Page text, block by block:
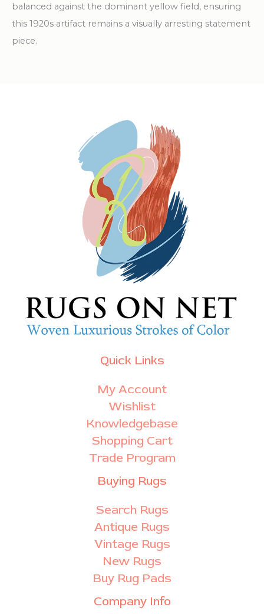
balanced against the dominant yellow field, ensuring
this 1920s artifact remains a visually arresting statement
piece.
Quick Links
My Account
Wishlist
Knowledgebase
Shopping Cart
Trade Program
Buying Rugs
Search Rugs
Antique Rugs
Vintage Rugs
New Rugs
Buy Rug Pads
Company Info